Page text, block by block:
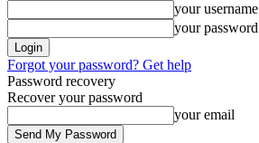
your username
your password
Forgot your password? Get help
Password recovery
Recover your password
your email